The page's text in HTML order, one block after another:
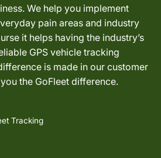
We help you implement
pain areas and industry
it helps having the industry’s
GPS vehicle tracking
is made in our customer
the GoFleet difference.
Tracking